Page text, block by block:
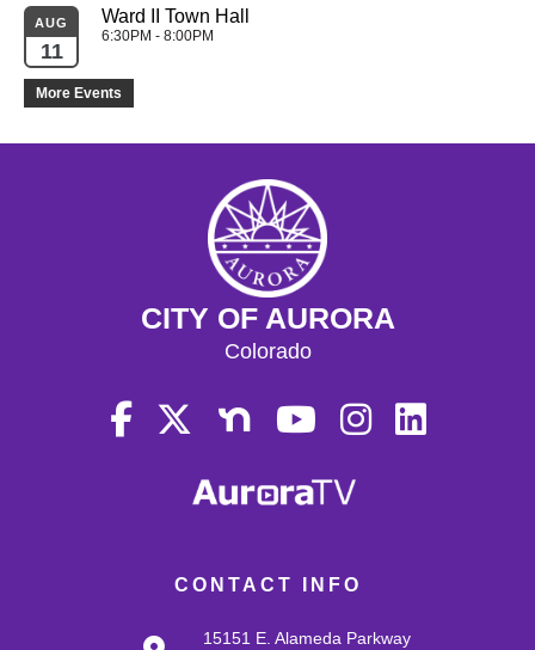
AUG
11
Ward II Town Hall
6:30PM - 8:00PM
More Events
CONTACT INFO
15151 E. Alameda Parkway
CITY OF AURORA
Colorado